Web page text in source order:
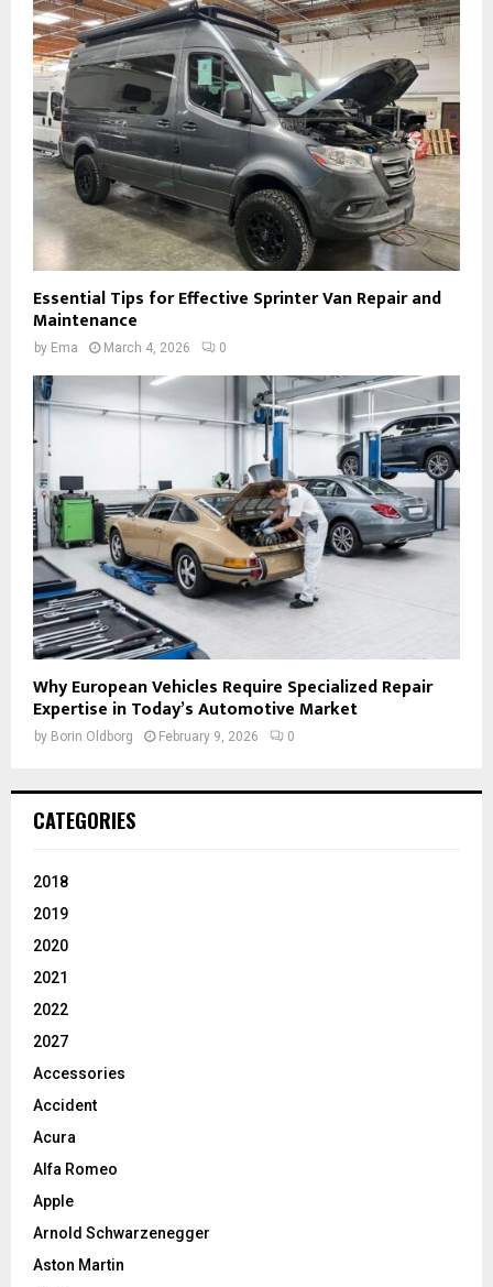
Essential Tips for Effective Sprinter Van Repair and
Maintenance
by Ema March 4, 2026 0
Why European Vehicles Require Specialized Repair
Expertise in Today’s Automotive Market
by Borin Oldborg February 9, 2026 0
CATEGORIES
2018
2019
2020
2021
2022
2027
Accessories
Accident
Acura
Alfa Romeo
Apple
Arnold Schwarzenegger
Aston Martin